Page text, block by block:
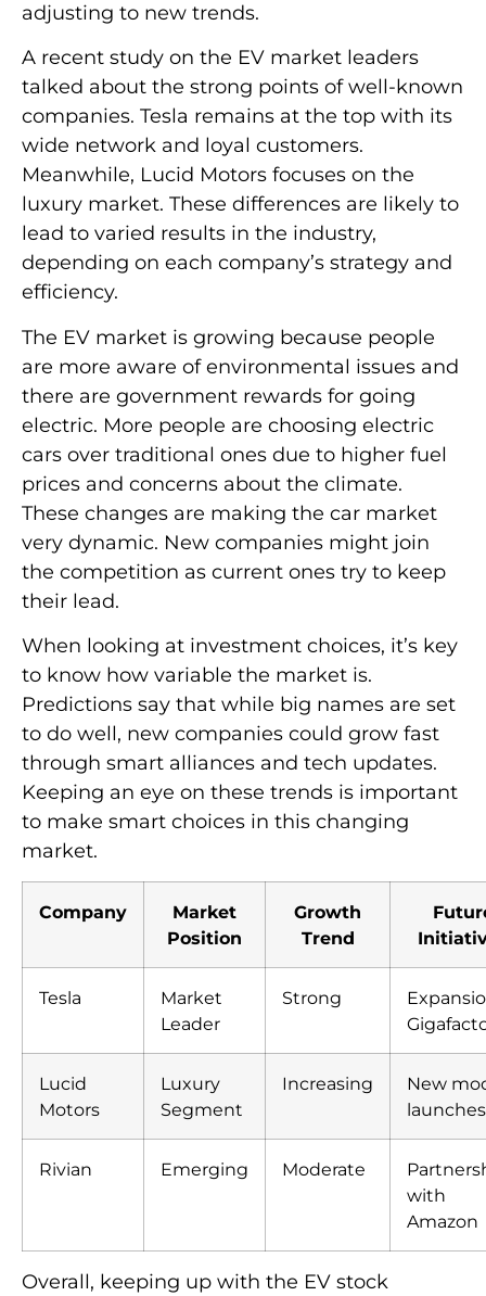
adjusting to new trends.
A recent study on the EV market leaders
talked about the strong points of well-known
companies. Tesla remains at the top with its
wide network and loyal customers.
Meanwhile, Lucid Motors focuses on the
luxury market. These differences are likely to
lead to varied results in the industry,
depending on each company’s strategy and
efficiency.
The EV market is growing because people
are more aware of environmental issues and
there are government rewards for going
electric. More people are choosing electric
cars over traditional ones due to higher fuel
prices and concerns about the climate.
These changes are making the car market
very dynamic. New companies might join
the competition as current ones try to keep
their lead.
When looking at investment choices, it’s key
to know how variable the market is.
Predictions say that while big names are set
to do well, new companies could grow fast
through smart alliances and tech updates.
Keeping an eye on these trends is important
to make smart choices in this changing
market.
Company
Market
Position
Growth
Trend
Tesla
Market
Leader
Strong
Lucid
Motors
Luxury
Segment
Increasing
New
launches
Rivian Emerging Moderate
with
Amazon
Overall, keeping up with the EV stock